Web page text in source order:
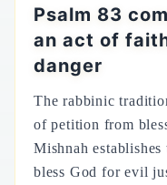
Psalm 83
an act of
danger
The rabbinic
of petition from
Mishnah
bless God for evil